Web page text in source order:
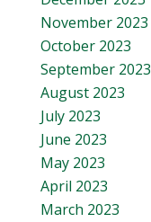
November 2023
October 2023
September 2023
August 2023
July 2023
June 2023
May 2023
April 2023
March 2023